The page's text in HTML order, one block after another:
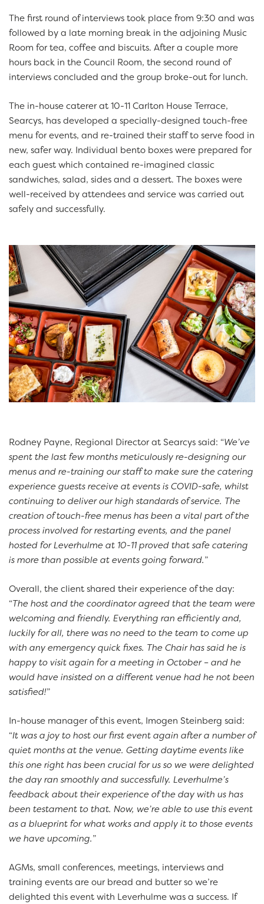
The first round of interviews took place from 9:30 and was
followed by a late morning break in the adjoining Music
Room for tea, coffee and biscuits. After a couple more
hours back in the Council Room, the second round of
interviews concluded and the group broke-out for lunch.
The in-house caterer at 10-11 Carlton House Terrace,
Searcys, has developed a specially-designed touch-free
menu for events, and re-trained their staff to serve food in
new, safer way. Individual bento boxes were prepared for
each guest which contained re-imagined classic
sandwiches, salad, sides and a dessert. The boxes were
well-received by attendees and service was carried out
safely and successfully.
Rodney Payne, Regional Director at Searcys said: “We’ve
spent the last few months meticulously re-designing our
menus and re-training our staff to make sure the catering
experience guests receive at events is COVID-safe, whilst
continuing to deliver our high standards of service. The
creation of touch-free menus has been a vital part of the
process involved for restarting events, and the panel
hosted for Leverhulme at 10-11 proved that safe catering
is more than possible at events going forward.”
Overall, the client shared their experience of the day:
“The host and the coordinator agreed that the team were
welcoming and friendly. Everything ran efficiently and,
luckily for all, there was no need to the team to come up
with any emergency quick fixes. The Chair has said he is
happy to visit again for a meeting in October – and he
would have insisted on a different venue had he not been
satisfied!”
In-house manager of this event, Imogen Steinberg said:
“It was a joy to host our first event again after a number of
quiet months at the venue. Getting daytime events like
this one right has been crucial for us so we were delighted
the day ran smoothly and successfully. Leverhulme’s
feedback about their experience of the day with us has
been testament to that. Now, we’re able to use this event
as a blueprint for what works and apply it to those events
we have upcoming.”
AGMs, small conferences, meetings, interviews and
training events are our bread and butter so we’re
delighted this event with Leverhulme was a success. If